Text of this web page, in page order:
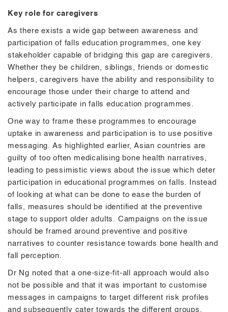
Key role for caregivers
As there exists a wide gap between awareness and
participation of falls education programmes, one key
stakeholder capable of bridging this gap are caregivers.
Whether they be children, siblings, friends or domestic
helpers, caregivers have the ability and responsibility to
encourage those under their charge to attend and
actively participate in falls education programmes.
One way to frame these programmes to encourage
uptake in awareness and participation is to use positive
messaging. As highlighted earlier, Asian countries are
guilty of too often medicalising bone health narratives,
leading to pessimistic views about the issue which deter
participation in educational programmes on falls. Instead
of looking at what can be done to ease the burden of
falls, measures should be identified at the preventive
stage to support older adults. Campaigns on the issue
should be framed around preventive and positive
narratives to counter resistance towards bone health and
fall perception.
Dr Ng noted that a one-size-fit-all approach would also
not be possible and that it was important to customise
messages in campaigns to target different risk profiles
and subsequently cater towards the different groups.